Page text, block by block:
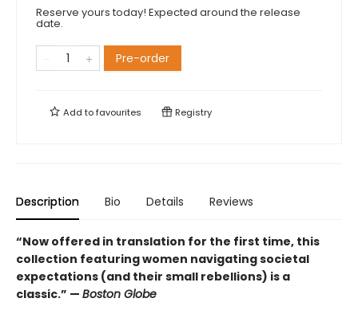
Reserve yours today! Expected around the release
date.
Pre-order
Add tofavourites Registry
Description Bio Details Reviews
“Now offered in translation for the first time, this
collection featuring women navigating societal
expectations (and their small rebellions) is a
classic.” — Boston Globe